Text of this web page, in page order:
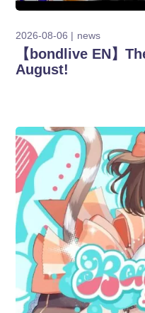
2026-08-06 news
【bondlive EN】
August!